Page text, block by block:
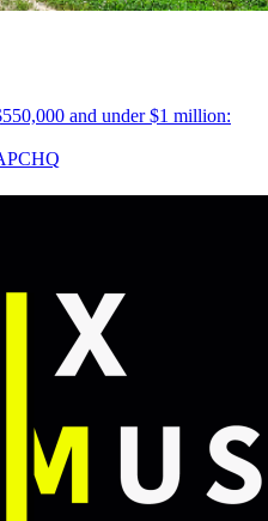
and under $1 million: